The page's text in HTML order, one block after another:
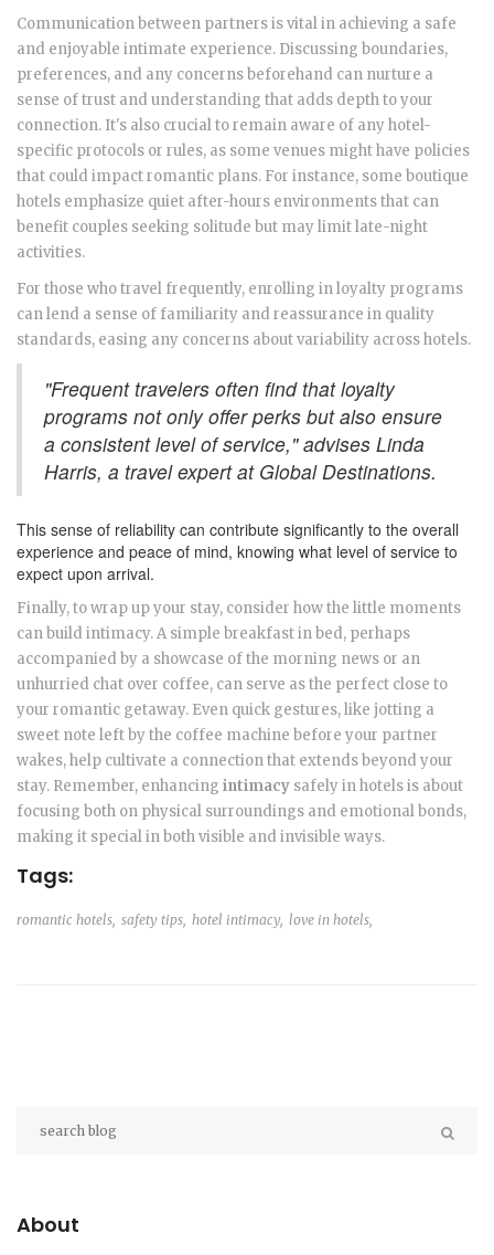
Communication between partners is vital in achieving a safe
and enjoyable intimate experience. Discussing boundaries,
preferences, and any concerns beforehand can nurture a
sense of trust and understanding that adds depth to your
connection. It's also crucial to remain aware of any hotel-
specific protocols or rules, as some venues might have policies
that could impact romantic plans. For instance, some boutique
hotels emphasize quiet after-hours environments that can
benefit couples seeking solitude but may limit late-night
activities.
For those who travel frequently, enrolling in loyalty programs
can lend a sense of familiarity and reassurance in quality
standards, easing any concerns about variability across hotels.
"Frequent travelers often find that loyalty
programs not only offer perks but also ensure
a consistent level of service," advises Linda
Harris, a travel expert at Global Destinations.
This sense of reliability can contribute significantly to the overall
experience and peace of mind, knowing what level of service to
expect upon arrival.
Finally, to wrap up your stay, consider how the little moments
can build intimacy. A simple breakfast in bed, perhaps
accompanied by a showcase of the morning news or an
unhurried chat over coffee, can serve as the perfect close to
your romantic getaway. Even quick gestures, like jotting a
sweet note left by the coffee machine before your partner
wakes, help cultivate a connection that extends beyond your
stay. Remember, enhancing intimacy safely in hotels is about
focusing both on physical surroundings and emotional bonds,
making it special in both visible and invisible ways.
Tags:
romantic hotels, safety tips, hotel intimacy, love in hotels,
About